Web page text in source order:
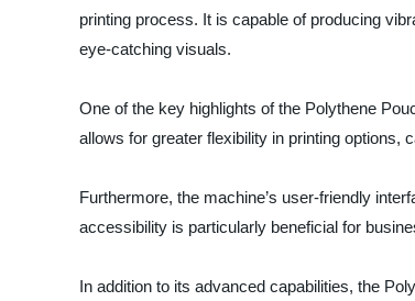
printing process. It is capable of producing
eye-catching visuals.
One of the key highlights of the Polythene
allows for greater flexibility in printing options,
Furthermore, the machine’s user-friendly
accessibility is particularly beneficial for
In addition to its advanced capabilities, the